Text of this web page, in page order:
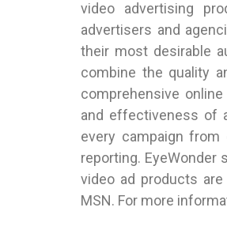
video advertising
advertisers and
their most desirable
combine the quality
comprehensive
and effectiveness of
every campaign from
reporting. EyeWonder
video ad products
MSN. For more